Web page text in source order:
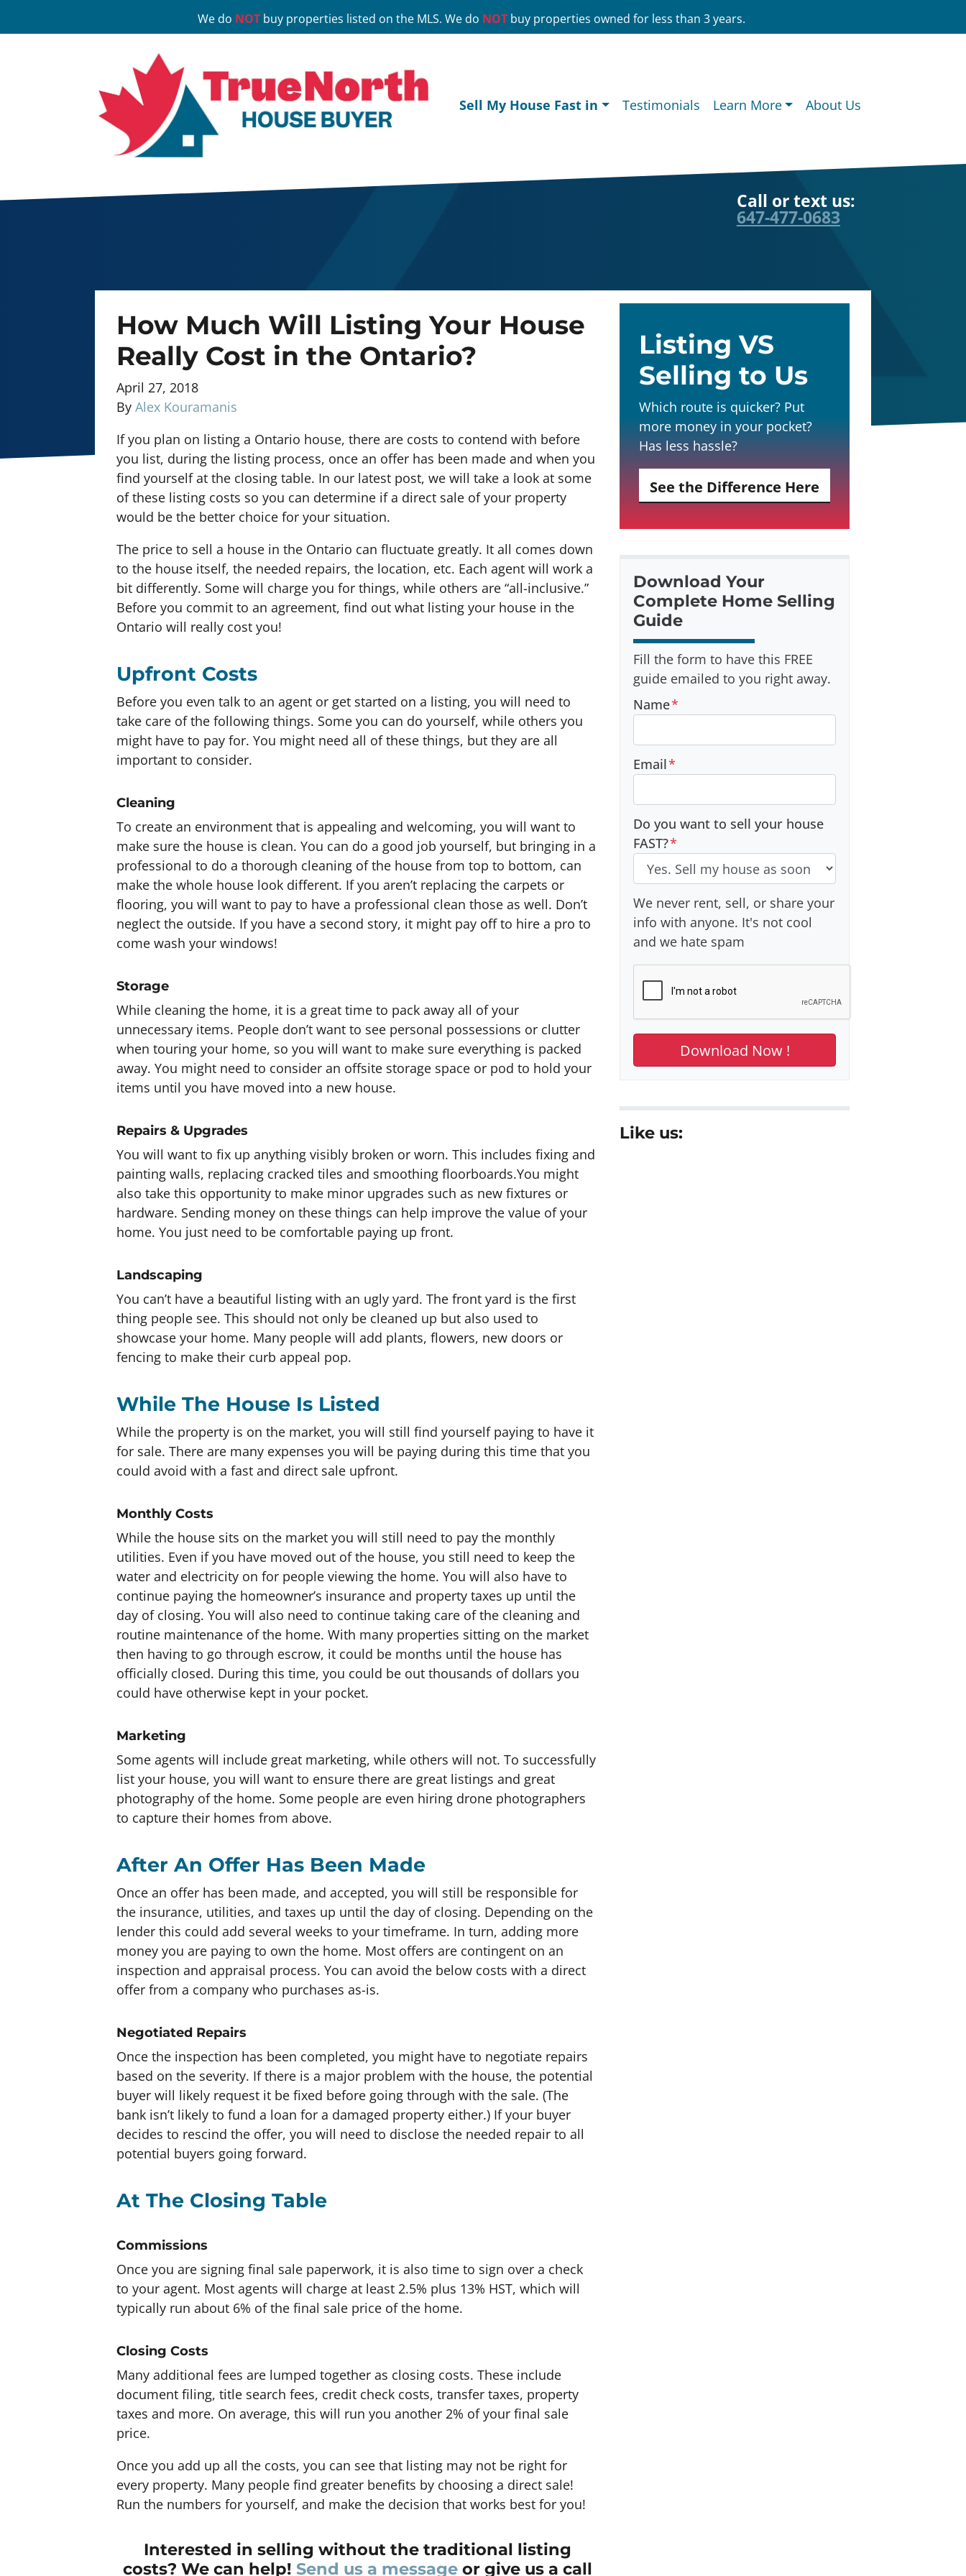
We do NOT buy properties listed on the MLS. We do NOT buy properties owned for less than 3 years.
Sell My House Fast in Testimonials Learn More About Us
Call or text us:
647-477-0683
How Much Will Listing Your House
Really Cost in the Ontario?
April 27, 2018
By Alex Kouramanis
If you plan on listing a Ontario house, there are costs to contend with before
you list, during the listing process, once an offer has been made and when you
find yourself at the closing table. In our latest post, we will take a look at some
of these listing costs so you can determine if a direct sale of your property
would be the better choice for your situation.
The price to sell a house in the Ontario can fluctuate greatly. It all comes down
to the house itself, the needed repairs, the location, etc. Each agent will work a
bit differently. Some will charge you for things, while others are “all-inclusive.”
Before you commit to an agreement, find out what listing your house in the
Ontario will really cost you!
Upfront Costs
Before you even talk to an agent or get started on a listing, you will need to
take care of the following things. Some you can do yourself, while others you
might have to pay for. You might need all of these things, but they are all
important to consider.
Cleaning
To create an environment that is appealing and welcoming, you will want to
make sure the house is clean. You can do a good job yourself, but bringing in a
professional to do a thorough cleaning of the house from top to bottom, can
make the whole house look different. If you aren’t replacing the carpets or
flooring, you will want to pay to have a professional clean those as well. Don’t
neglect the outside. If you have a second story, it might pay off to hire a pro to
come wash your windows!
Storage
While cleaning the home, it is a great time to pack away all of your
unnecessary items. People don’t want to see personal possessions or clutter
when touring your home, so you will want to make sure everything is packed
away. You might need to consider an offsite storage space or pod to hold your
items until you have moved into a new house.
Repairs & Upgrades
You will want to fix up anything visibly broken or worn. This includes fixing and
painting walls, replacing cracked tiles and smoothing floorboards.You might
also take this opportunity to make minor upgrades such as new fixtures or
hardware. Sending money on these things can help improve the value of your
home. You just need to be comfortable paying up front.
Landscaping
You can’t have a beautiful listing with an ugly yard. The front yard is the first
thing people see. This should not only be cleaned up but also used to
showcase your home. Many people will add plants, flowers, new doors or
fencing to make their curb appeal pop.
While The House Is Listed
While the property is on the market, you will still find yourself paying to have it
for sale. There are many expenses you will be paying during this time that you
could avoid with a fast and direct sale upfront.
Monthly Costs
While the house sits on the market you will still need to pay the monthly
utilities. Even if you have moved out of the house, you still need to keep the
water and electricity on for people viewing the home. You will also have to
continue paying the homeowner’s insurance and property taxes up until the
day of closing. You will also need to continue taking care of the cleaning and
routine maintenance of the home. With many properties sitting on the market
then having to go through escrow, it could be months until the house has
officially closed. During this time, you could be out thousands of dollars you
could have otherwise kept in your pocket.
Marketing
Some agents will include great marketing, while others will not. To successfully
list your house, you will want to ensure there are great listings and great
photography of the home. Some people are even hiring drone photographers
to capture their homes from above.
After An Offer Has Been Made
Once an offer has been made, and accepted, you will still be responsible for
the insurance, utilities, and taxes up until the day of closing. Depending on the
lender this could add several weeks to your timeframe. In turn, adding more
money you are paying to own the home. Most offers are contingent on an
inspection and appraisal process. You can avoid the below costs with a direct
offer from a company who purchases as-is.
Negotiated Repairs
Once the inspection has been completed, you might have to negotiate repairs
based on the severity. If there is a major problem with the house, the potential
buyer will likely request it be fixed before going through with the sale. (The
bank isn’t likely to fund a loan for a damaged property either.) If your buyer
decides to rescind the offer, you will need to disclose the needed repair to all
potential buyers going forward.
At The Closing Table
Commissions
Once you are signing final sale paperwork, it is also time to sign over a check
to your agent. Most agents will charge at least 2.5% plus 13% HST, which will
typically run about 6% of the final sale price of the home.
Closing Costs
Many additional fees are lumped together as closing costs. These include
document filing, title search fees, credit check costs, transfer taxes, property
taxes and more. On average, this will run you another 2% of your final sale
price.
Once you add up all the costs, you can see that listing may not be right for
every property. Many people find greater benefits by choosing a direct sale!
Run the numbers for yourself, and make the decision that works best for you!
Interested in selling without the traditional listing
costs? We can help! Send us a messageor give us a call
Listing VS
Selling to Us
Which route is quicker? Put
more money in your pocket?
Has less hassle?
See the Difference Here
Download Your
Complete Home Selling
Guide
Fill the form to have this FREE
guide emailed to you right away.
Name*
Email*
Do you want to sell your house
FAST?*
We never rent, sell, or share your
info with anyone. It's not cool
and we hate spam
Like us: